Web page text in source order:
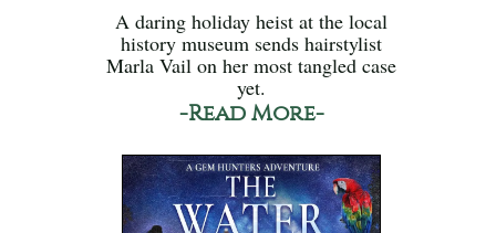
A daring holiday heist at the local
history museum sends hairstylist
Marla Vail on her most tangled case
yet.
-Read More-